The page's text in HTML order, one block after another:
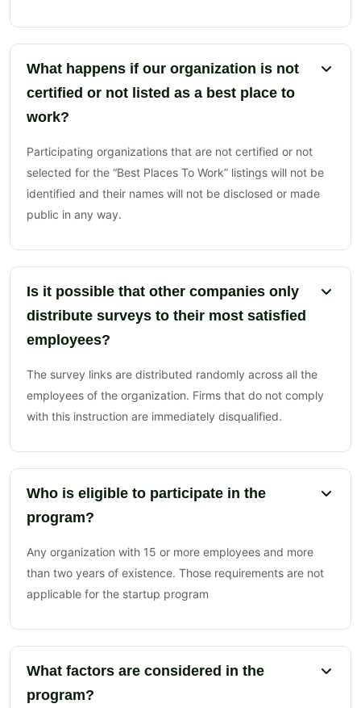
What happens if our organization is not
certified or not listed as a best place to
work?
Participating organizations that are not certified or not
selected for the “Best Places To Work” listings will not be
identified and their names will not be disclosed or made
public in any way.
Is it possible that other companies only
distribute surveys to their most satisfied
employees?
The survey links are distributed randomly across all the
employees of the organization. Firms that do not comply
with this instruction are immediately disqualified.
Who is eligible to participate in the
program?
Any organization with 15 or more employees and more
than two years of existence. Those requirements are not
applicable for the startup program
What factors are considered in the
program?